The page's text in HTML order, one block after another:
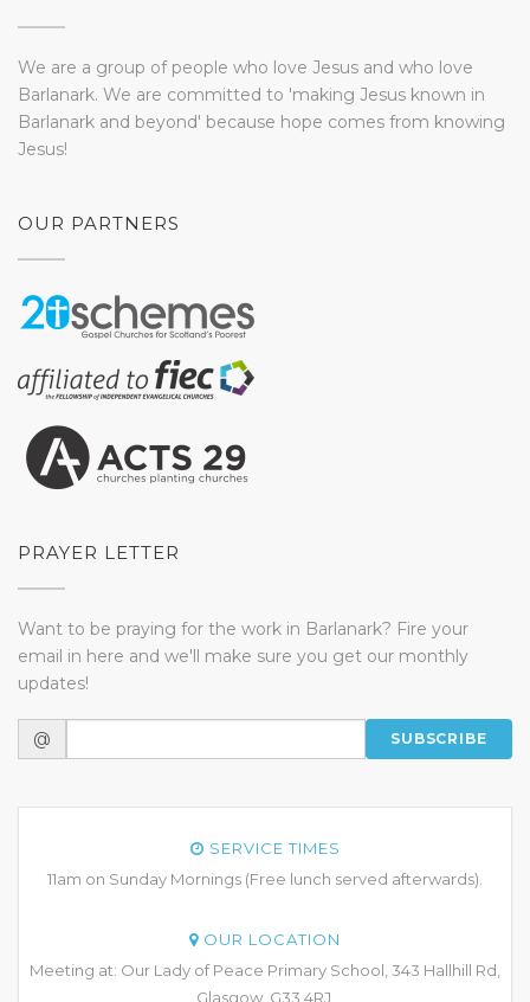
We are a group of people who love Jesus and who love
Barlanark. We are committed to 'making Jesus known in
Barlanark and beyond' because hope comes from knowing
Jesus!
OUR PARTNERS
PRAYER LETTER
Want to be praying for the work in Barlanark? Fire your
email in here and we'll make sure you get our monthly
updates!
@ SUBSCRIBE
SERVICE TIMES
11am on Sunday Mornings (Free lunch served afterwards).
OUR LOCATION
Meeting at: Our Lady of Peace Primary School, 343 Hallhill Rd,
Glasgow, G33 4RJ.